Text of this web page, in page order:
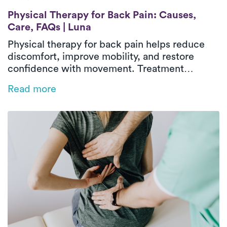
Physical Therapy for Back Pain: Causes,
Physical Therapy for Back Pain: Causes,
Care, FAQs | Luna
Physical therapy for back pain helps reduce
discomfort, improve mobility, and restore
confidence with movement. Treatment
strengthening supportive muscles, and
In-home physical therapy delivers outpatient-
level care in a familiar environment, allowing
treatment to address real-life activities and
daily routines. With guided exercises and
hands-on support, patients can improve
function and move more comfortably over
time.
Read more